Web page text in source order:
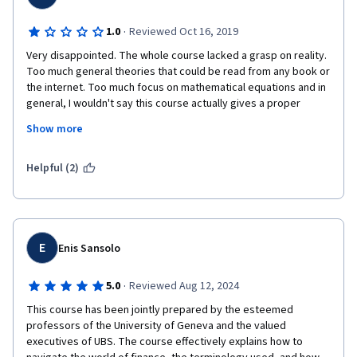
1.0 · Reviewed Oct 16, 2019
Very disappointed. The whole course lacked a grasp on reality.
Too much general theories that could be read from any book or
the internet. Too much focus on mathematical equations and in
general, I wouldn't say this course actually gives a proper
attendees confused, rather than educated. Mr. Michel Girardin
only good thing in this course and only because of his good
Show more
Helpful (2)
E Enis Sansolo
5.0 · Reviewed Aug 12, 2024
This course has been jointly prepared by the esteemed
professors of the University of Geneva and the valued
executives of UBS. The course effectively explains how to